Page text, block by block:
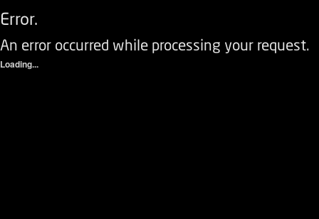
Error.
An error occurred while processing your request.
Loading...